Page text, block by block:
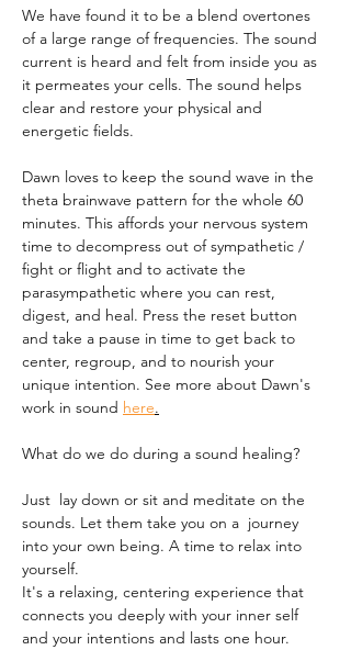
We have found it to be a blend overtones
of a large range of frequencies. The sound
current is heard and felt from inside you as
it permeates your cells. The sound helps
clear and restore your physical and
energetic fields.
Dawn loves to keep the sound wave in the
theta brainwave pattern for the whole 60
minutes. This affords your nervous system
time to decompress out of sympathetic /
fight or flight and to activate the
parasympathetic where you can rest,
digest, and heal. Press the reset button
and take a pause in time to get back to
center, regroup, and to nourish your
unique intention. See more about Dawn's
work in sound here.
What do we do during a sound healing?
Just  lay down or sit and meditate on the
sounds. Let them take you on a  journey
into your own being. A time to relax into
yourself.
It's a relaxing, centering experience that
connects you deeply with your inner self
and your intentions and lasts one hour.